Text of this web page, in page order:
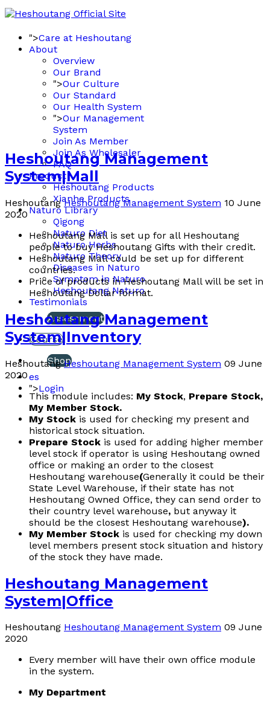
">Care at Heshoutang
About
Overview
Our Brand
">Our Culture
Our Standard
Our Health System
">Our Management
System
Join As Member
Join As Wholesaler
FAQ
Product
Heshoutang Products
Xianhe Products
Naturo Library
Qigong
Naturo Diet
Naturo Herbs
Naturo Theory
Diseases in Naturo
Symptom in Naturo
Heshoutang Naturo
Testimonials
Assessment
Course
Shop
es
">Login
Heshoutang Management
System|Mall
Heshoutang Heshoutang Management System 10 June
2020
Heshoutang Mall is set up for all Heshoutang
people to buy Heshoutang Gifts with their credit.
Heshoutang Mall could be set up for different
countries.
Price of products in Heshoutang Mall will be set in
Heshoutang Dollar format.
Heshoutang Management
System|Inventory
Heshoutang Heshoutang Management System 09 June
2020
This module includes: My Stock, Prepare Stock,
My Member Stock.
My Stock is used for checking my present and
historical stock situation.
Prepare Stock is used for adding higher member
level stock if operator is using Heshoutang owned
office or making an order to the closest
Heshoutang warehouse(Generally it could be their
State Level Warehouse, if their state has not
Heshoutang Owned Office, they can send order to
their country level warehouse, but anyway it
should be the closest Heshoutang warehouse).
My Member Stock is used for checking my down
level members present stock situation and history
of the stock they have made.
Heshoutang Management
System|Office
Heshoutang Heshoutang Management System 09 June
2020
Every member will have their own office module
in the system.
My Department